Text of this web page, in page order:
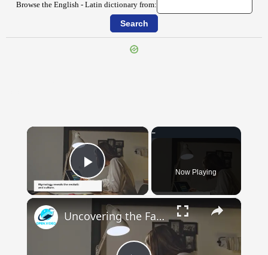
Browse the English - Latin dictionary from:
×
Play Video Now Playing
×
Uncovering the Fascinating Origins of Words: A Journey Through Time with Dictionaries